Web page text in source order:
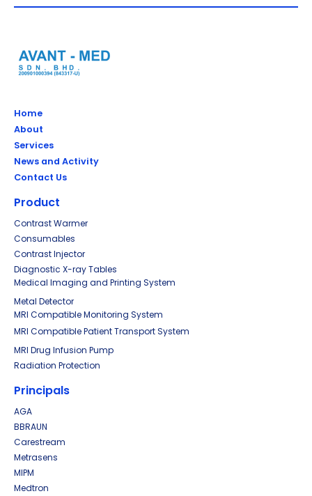
Home
About
Services
News and Activity
Contact Us
Product
Contrast Warmer
Consumables
Contrast Injector
Diagnostic X-ray Tables
Medical Imaging and Printing System
Metal Detector
MRI Compatible Monitoring System
MRI Compatible Patient Transport System
MRI Drug Infusion Pump
Radiation Protection
Principals
AGA
BBRAUN
Carestream
Metrasens
MIPM
Medtron